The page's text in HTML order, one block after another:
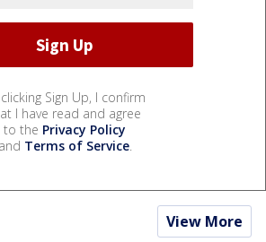
Sign Up, I confirm
I have read and agree
to the Privacy Policy
and Terms of Service.
View More